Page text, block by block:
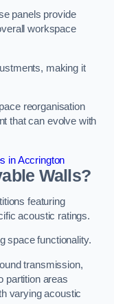
panels provide
workspace
making it
reorganisation
that can evolve with
in Accrington
Walls?
featuring
acoustic ratings.
space functionality.
transmission,
partition areas
varying acoustic